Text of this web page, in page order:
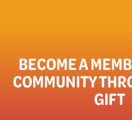
BECOME A
COMMUNITY
GIFT​